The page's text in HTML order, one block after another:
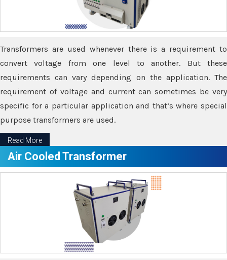
Transformers are used whenever there is a requirement to
convert voltage from one level to another. But these
requirements can vary depending on the application. The
requirement of voltage and current can sometimes be very
specific for a particular application and that’s where special
purpose transformers are used.
Read More
Air Cooled Transformer